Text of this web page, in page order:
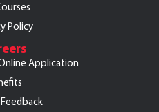
Policy
Application